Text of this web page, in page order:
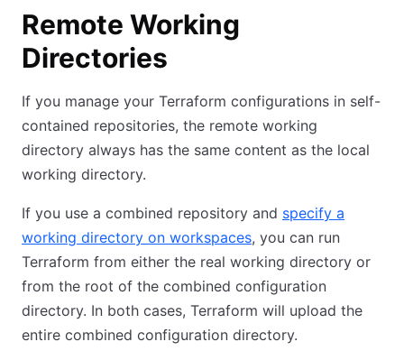
Remote Working
Directories
If you manage your Terraform configurations in self-
contained repositories, the remote working
directory always has the same content as the local
working directory.
If you use a combined repository and specify a
working directory on workspaces, you can run
Terraform from either the real working directory or
from the root of the combined configuration
directory. In both cases, Terraform will upload the
entire combined configuration directory.